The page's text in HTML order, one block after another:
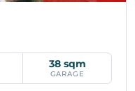
38 sqm
GARAGE